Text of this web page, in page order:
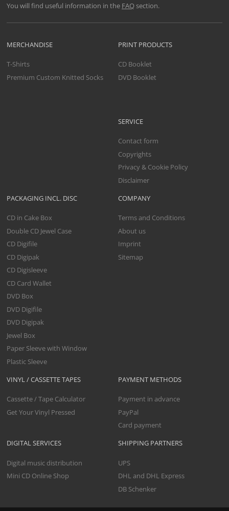
You will find useful information in the FAQsection.
VINYL / CASSETTE TAPES
Cassette / Tape Calculator
Get Your Vinyl Pressed
DIGITAL SERVICES
Digital music distribution
Mini CD Online Shop
MERCHANDISE
T-Shirts
Premium Custom Knitted Socks
PACKAGING INCL. DISC
CD in Cake Box
Double CD Jewel Case
CD Digifile
CD Digipak
CD Digisleeve
CD Card Wallet
DVD Box
DVD Digifile
DVD Digipak
Jewel Box
Paper Sleeve with Window
Plastic Sleeve
PRINT PRODUCTS
CD Booklet
DVD Booklet
SERVICE
Contact form
Copyrights
Privacy & Cookie Policy
Disclaimer
COMPANY
Terms and Conditions
About us
Imprint
Sitemap
PAYMENT METHODS
Payment in advance
PayPal
Card payment
SHIPPING PARTNERS
UPS
DHL and DHL Express
DB Schenker